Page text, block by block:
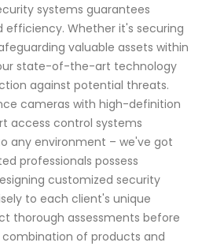
systems guarantees
Whether it's securing
valuable assets within
state-of-the-art technology
against potential threats.
cameras with high-definition
access control systems
any environment – we've got
professionals possess
customized security
to each client's unique
thorough assessments before
of products and